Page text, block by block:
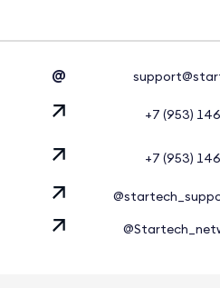
@
+7 (953)
+7 (953)